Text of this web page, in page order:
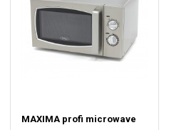
MAXIMA profi microwave